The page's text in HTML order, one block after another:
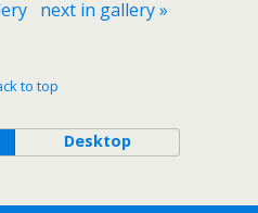
next in gallery »
to top
Desktop